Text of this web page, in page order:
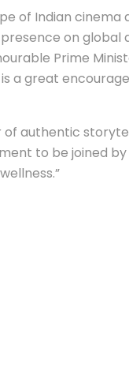
of Indian
on
Prime
a great
authentic
to be joined